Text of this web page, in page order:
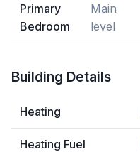
Primary
Bedroom
Main
level
Building Details
Heating
Heating Fuel